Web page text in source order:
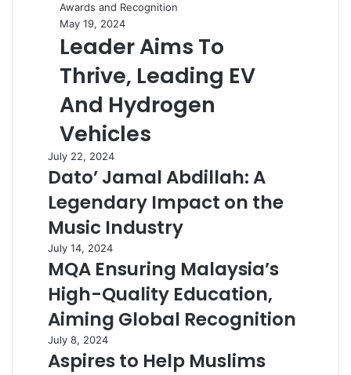
Awards and Recognition
May 19, 2024
Leader Aims To
Thrive, Leading EV
And Hydrogen
Vehicles
July 22, 2024
Dato’ Jamal Abdillah: A
Legendary Impact on the
Music Industry
July 14, 2024
MQA Ensuring Malaysia’s
High-Quality Education,
Aiming Global Recognition
July 8, 2024
Aspires to Help Muslims